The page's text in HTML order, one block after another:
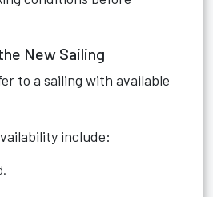
New Sailing
to a sailing with available
include: